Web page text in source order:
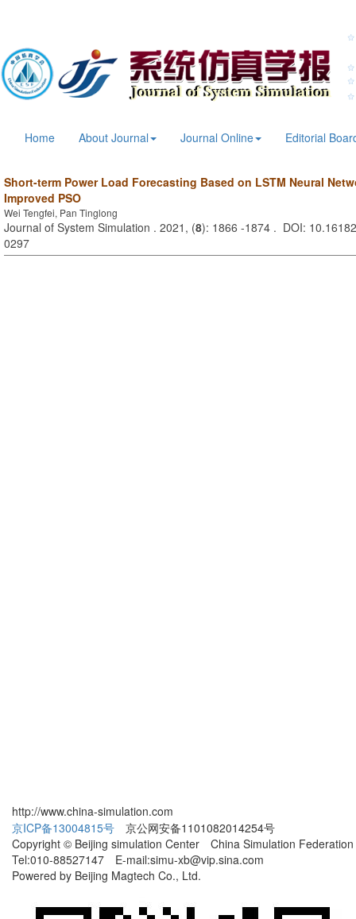
Home About Journal Journal Online Editorial
Short-term Power Load Forecasting Based on LSTM Neural
Improved PSO
Wei Tengfei, Pan Tinglong
Journal of System Simulation . 2021, (8): 1866 -1874 . DOI:
0297
http://www.china-simulation.com
京ICP备13004815号 京公网安备1101082014254号
Copyright © Beijing simulation Center China Simulation Federation
Tel:010-88527147 E-mail:simu-xb@vip.sina.com
Powered by Beijing Magtech Co., Ltd.